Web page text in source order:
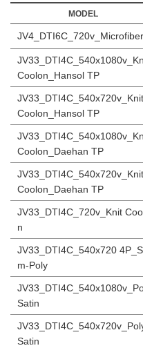
MODEL
JV4_DTI6C_720v_Microfiber
Coolon_Hansol TP
JV33_DTI4C_540x720v_Knit
Coolon_Hansol TP
Coolon_Daehan TP
JV33_DTI4C_540x720v_Knit
Coolon_Daehan TP
JV33_DTI4C_720v_Knit
n
JV33_DTI4C_540x720
m-Poly
Satin
Satin